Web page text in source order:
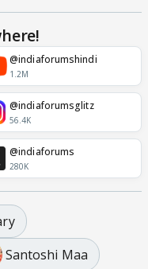
@indiaforumshindi
1.2M
@indiaforumsglitz
56.4K
@indiaforums
280K
Santoshi Maa